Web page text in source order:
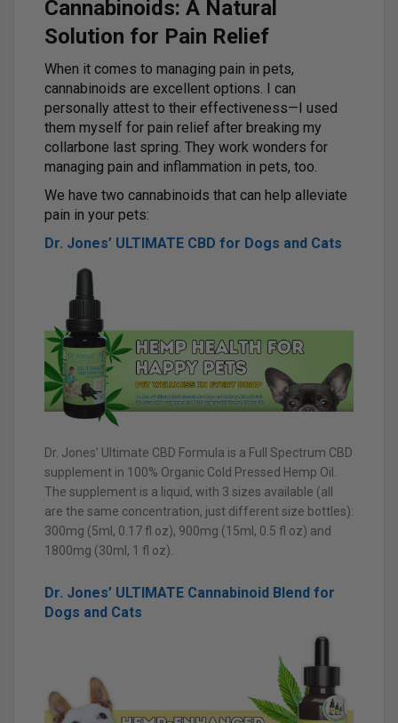
Cannabinoids: A Natural
Solution for Pain Relief
When it comes to managing pain in pets,
cannabinoids are excellent options. I can
personally attest to their effectiveness—I used
them myself for pain relief after breaking my
collarbone last spring. They work wonders for
managing pain and inflammation in pets, too.
We have two cannabinoids that can help alleviate
pain in your pets:
Dr. Jones’ ULTIMATE CBD for Dogs and Cats
Dr. Jones’ Ultimate CBD Formula is a Full Spectrum CBD
supplement in 100% Organic Cold Pressed Hemp Oil.
The supplement is a liquid, with 3 sizes available (all
are the same concentration, just different size bottles):
300mg (5ml, 0.17 fl oz), 900mg (15ml, 0.5 fl oz) and
1800mg (30ml, 1 fl oz).
Dr. Jones’ ULTIMATE Cannabinoid Blend for
Dogs and Cats